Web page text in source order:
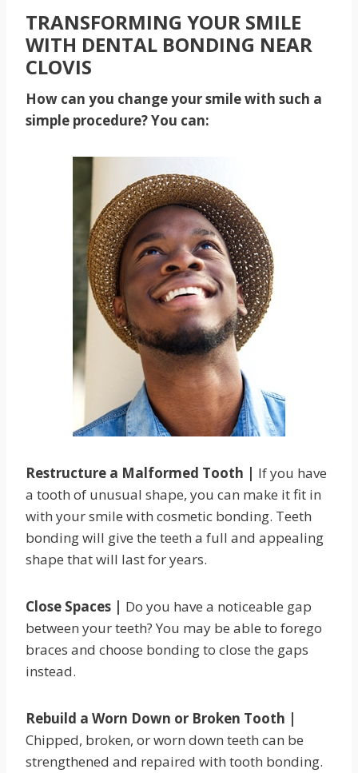
TRANSFORMING YOUR SMILE
WITH DENTAL BONDING NEAR
CLOVIS
How can you change your smile with such a
simple procedure? You can:
Restructure a Malformed Tooth | If you have
a tooth of unusual shape, you can make it fit in
with your smile with cosmetic bonding. Teeth
bonding will give the teeth a full and appealing
shape that will last for years.
Close Spaces | Do you have a noticeable gap
between your teeth? You may be able to forego
braces and choose bonding to close the gaps
instead.
Rebuild a Worn Down or Broken Tooth |
Chipped, broken, or worn down teeth can be
strengthened and repaired with tooth bonding.